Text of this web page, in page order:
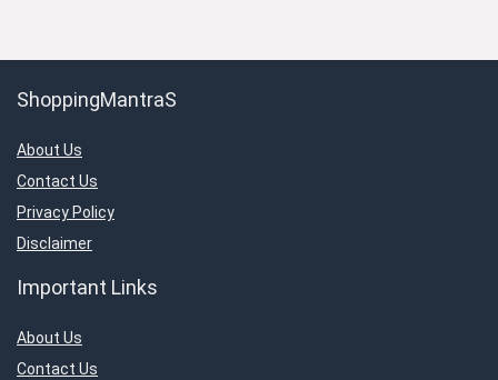
ShoppingMantraS
About Us
Contact Us
Privacy Policy
Disclaimer
Important Links
About Us
Contact Us